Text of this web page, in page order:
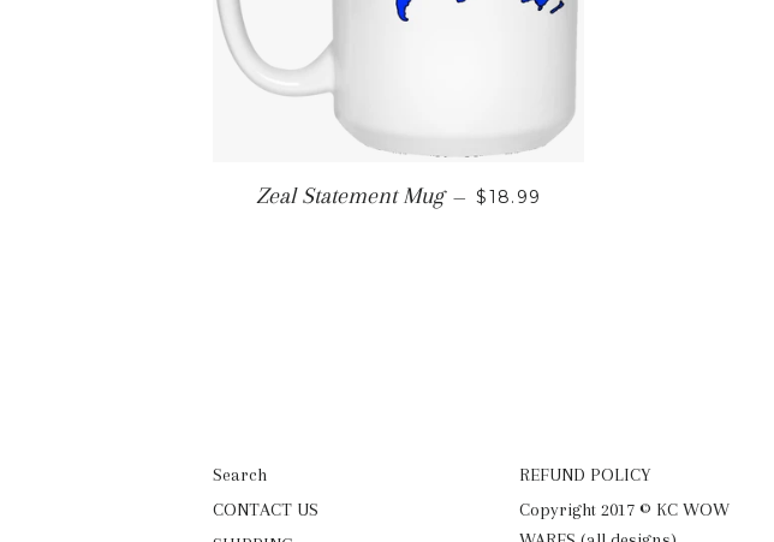
Zeal Statement Mug — REGULAR PRICE
$18.99
Search
CONTACT US
REFUND POLICY
Copyright 2017 © KC WOW